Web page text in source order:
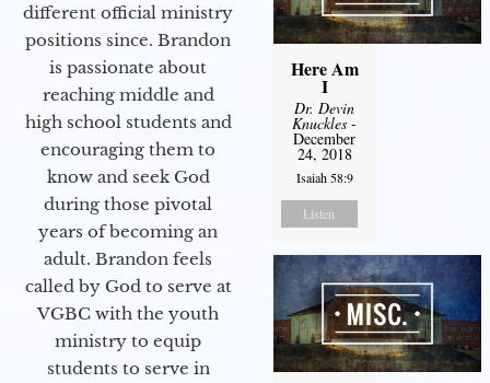
different official ministry
positions since. Brandon
is passionate about
reaching middle and
high school students and
encouraging them to
know and seek God
during those pivotal
years of becoming an
adult. Brandon feels
called by God to serve at
VGBC with the youth
ministry to equip
students to serve in
Here Am
I
Dr. Devin
Knuckles -
December
24, 2018
Isaiah 58:9
Listen